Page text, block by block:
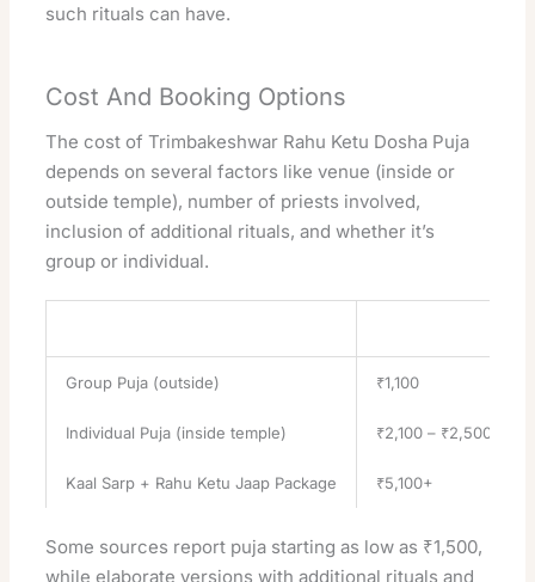
such rituals can have.
Cost And Booking Options
The cost of Trimbakeshwar Rahu Ketu Dosha Puja
depends on several factors like venue (inside or
outside temple), number of priests involved,
inclusion of additional rituals, and whether it’s
group or individual.
Group Puja (outside) ₹1,100
Individual Puja (inside temple) ₹2,100 – ₹2,500
Kaal Sarp + Rahu Ketu Jaap Package ₹5,100+
Some sources report puja starting as low as ₹1,500,
while elaborate versions with additional rituals and